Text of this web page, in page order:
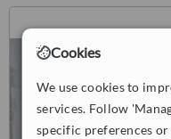
Cookies
We use cookies to
services. Follow
specific preferences